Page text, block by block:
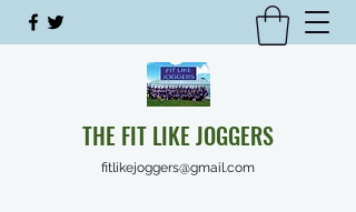
THE FIT LIKE JOGGERS
fitlikejoggers@gmail.com